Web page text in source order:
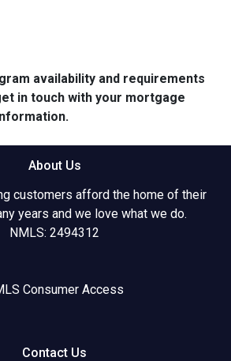
availability and requirements
in touch with your mortgage
About Us
customers afford the home of their
years and we love what we do.
NMLS: 2494312
Consumer Access
Contact Us